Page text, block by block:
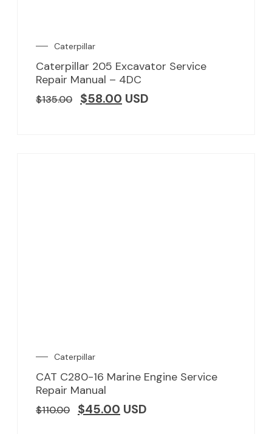
Caterpillar
Caterpillar 205 Excavator Service
Repair Manual – 4DC
$135.00 $58.00 USD
Caterpillar
CAT C280-16 Marine Engine Service
Repair Manual
$110.00 $45.00 USD